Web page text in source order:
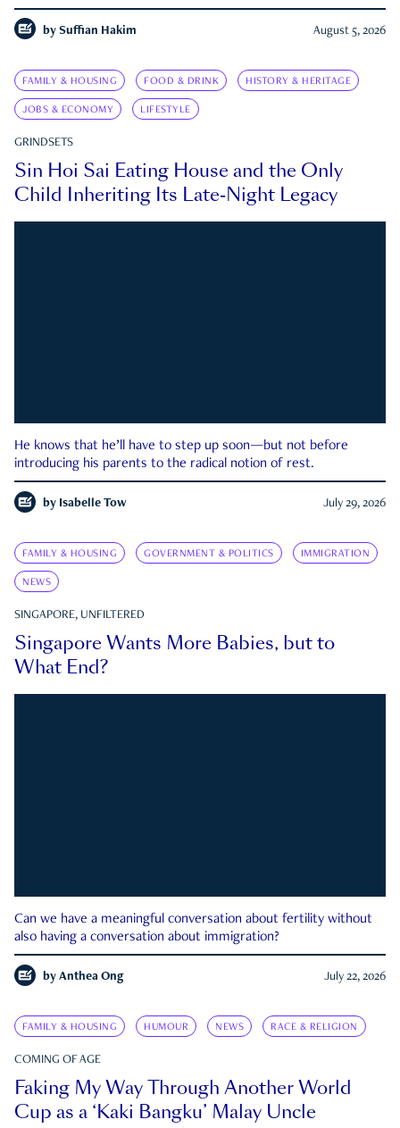
by Suffian Hakim August 5, 2026
FAMILY & HOUSING FOOD & DRINK HISTORY & HERITAGE
JOBS & ECONOMY LIFESTYLE
GRINDSETS
Sin Hoi Sai Eating House and the Only
Child Inheriting Its Late-Night Legacy
He knows that he’ll have to step up soon—but not before
introducing his parents to the radical notion of rest.
by Isabelle Tow July 29, 2026
FAMILY & HOUSING GOVERNMENT & POLITICS IMMIGRATION
NEWS
SINGAPORE, UNFILTERED
Singapore Wants More Babies, but to
What End?
Can we have a meaningful conversation about fertility without
also having a conversation about immigration?
by Anthea Ong July 22, 2026
FAMILY & HOUSING HUMOUR NEWS RACE & RELIGION
COMING OF AGE
Faking My Way Through Another World
Cup as a ‘Kaki Bangku’ Malay Uncle